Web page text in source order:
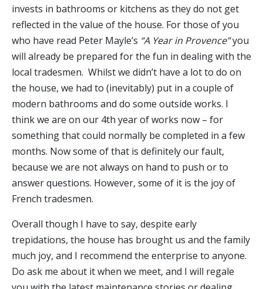
invests in bathrooms or kitchens as they do not get
reflected in the value of the house. For those of you
who have read Peter Mayle’s “A Year in Provence”you
will already be prepared for the fun in dealing with the
local tradesmen. Whilst we didn’t have a lot to do on
the house, we had to (inevitably) put in a couple of
modern bathrooms and do some outside works. I
think we are on our 4th year of works now – for
something that could normally be completed in a few
months. Now some of that is definitely our fault,
because we are not always on hand to push or to
answer questions. However, some of it is the joy of
French tradesmen.
Overall though I have to say, despite early
trepidations, the house has brought us and the family
much joy, and I recommend the enterprise to anyone.
Do ask me about it when we meet, and I will regale